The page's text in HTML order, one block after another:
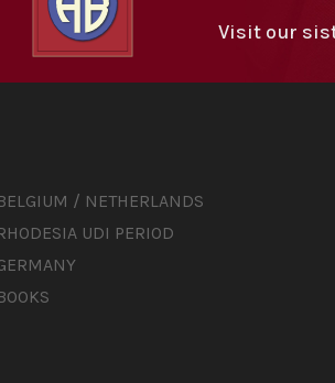
Visit our
/ NETHERLANDS
UDI PERIOD